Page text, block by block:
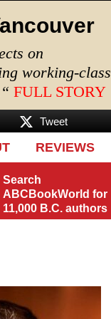
on
working-class
“ FULL STORY
Tweet
REVIEWS
Search
ABCBookWorld for
11,000 B.C. authors